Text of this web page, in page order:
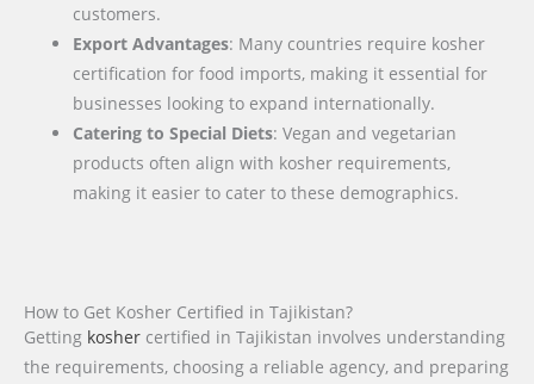
customers.
Export Advantages: Many countries require kosher
certification for food imports, making it essential for
businesses looking to expand internationally.
Catering to Special Diets: Vegan and vegetarian
products often align with kosher requirements,
making it easier to cater to these demographics.
How to Get Kosher Certified in Tajikistan?
Getting kosher certified in Tajikistan involves understanding
the requirements, choosing a reliable agency, and preparing